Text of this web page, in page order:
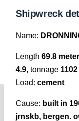
Shipwreck
Name:
Length 69.8 meter
4.9, tonnage
Load: cement
Cause: built in
jrnskb, bergen.